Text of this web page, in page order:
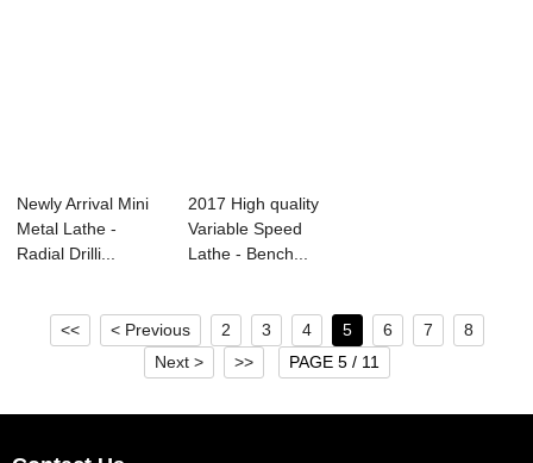
Newly Arrival Mini
Metal Lathe -
Radial Drilli...
2017 High quality
Variable Speed
Lathe - Bench...
<< < Previous 2 3 4 5 6 7
8
Next >
>> PAGE 5 / 11